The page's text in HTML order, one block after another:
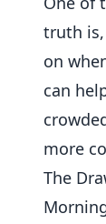
truth is,
on
can
more
The